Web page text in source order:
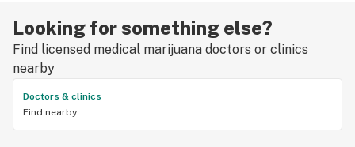
Looking for something else?
Find licensed medical marijuana doctors or clinics
nearby
Doctors & clinics
Find nearby